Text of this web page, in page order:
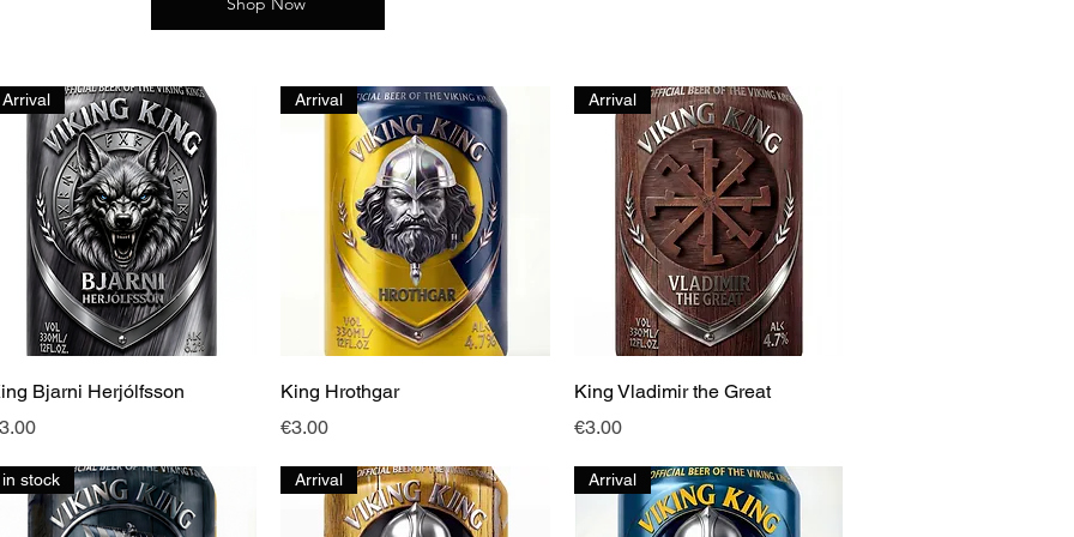
Quick View
Arrival
Bjarni Herjólfsson
Quick View
Arrival
King Hrothgar
Price
€3.00
Quick View
Arrival
King Vladimir the Great
Price
€3.00
in stock Arrival Arrival